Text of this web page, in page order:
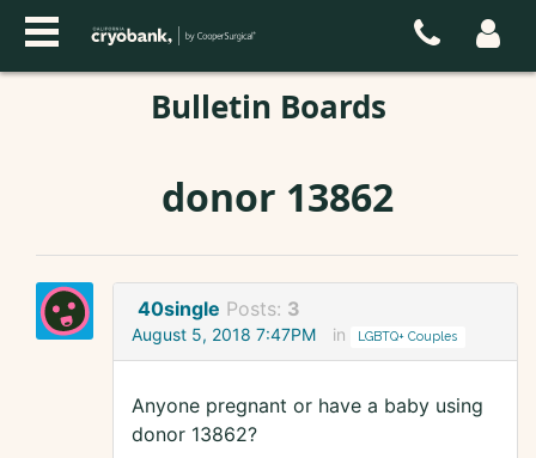
Bulletin Boards
donor 13862
40single Posts: 3
August 5, 2018 7:47PM in LGBTQ+ Couples
Anyone pregnant or have a baby using
donor 13862?